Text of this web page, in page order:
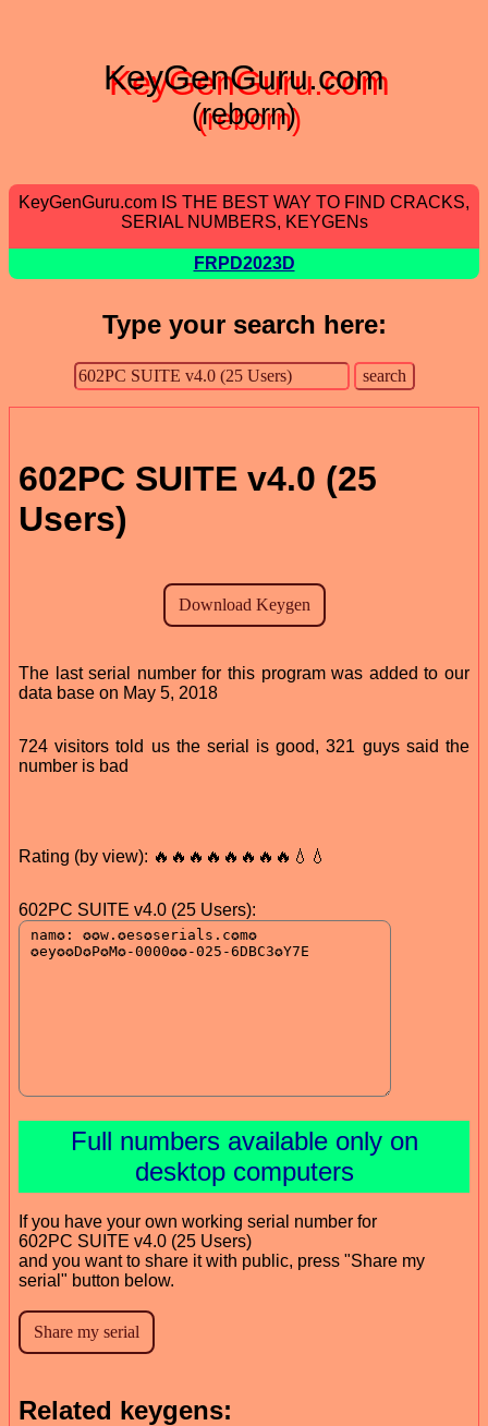
KeyGenGuru.com
(reborn)
KeyGenGuru.com IS THE BEST WAY TO FIND CRACKS,
SERIAL NUMBERS, KEYGENs
FRPD2023D
Type your search here:
602PC SUITE v4.0 (25
Users)
The last serial number for this program was added to our
data base on May 5, 2018
724 visitors told us the serial is good, 321 guys said the
number is bad
Rating (by view): 🔥🔥🔥🔥🔥🔥🔥🔥💧💧
602PC SUITE v4.0 (25 Users):
Full numbers available only on
desktop computers
If you have your own working serial number for
602PC SUITE v4.0 (25 Users)
and you want to share it with public, press "Share my
serial" button below.
Related keygens: